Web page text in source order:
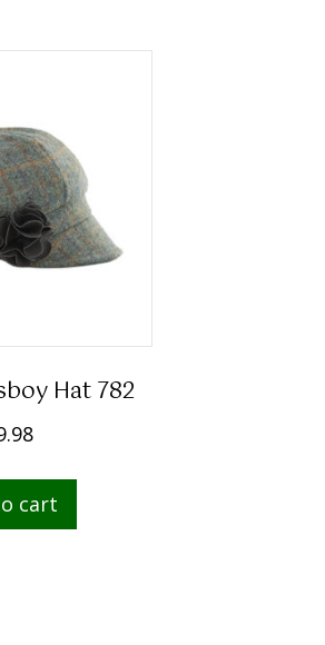
Hat 782
cart